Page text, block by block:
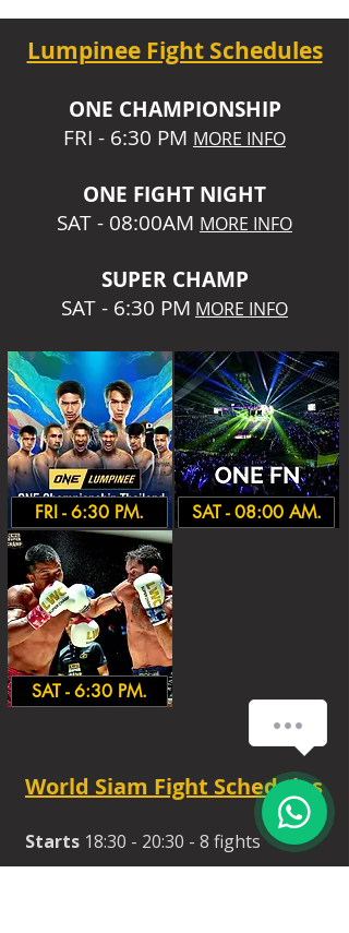
Lumpinee Fight Schedules
ONE CHAMPIONSHIP
FRI - 6:30 PM MORE INFO
ONE FIGHT NIGHT
SAT - 08:00AM MORE INFO
SUPER CHAMP
SAT - 6:30 PM MORE INFO
FRI - 6:30 PM.
SAT - 6:30 PM.
SAT - 08:00 AM.
World Siam Fight Schedules
Starts 18:30 - 20:30 - 8 fights